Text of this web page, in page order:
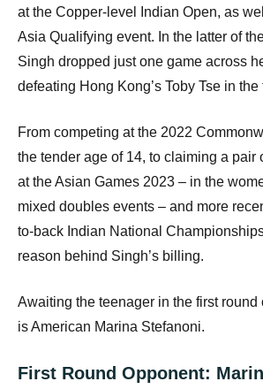
at the Copper-level Indian Open, as
Asia Qualifying event. In the latter of
Singh dropped just one game across
defeating Hong Kong’s Toby Tse in the
From competing at the 2022
the tender age of 14, to claiming a pair
at the Asian Games 2023 – in the
mixed doubles events – and more
to-back Indian National
reason behind Singh’s billing.
Awaiting the teenager in the first round
is American Marina Stefanoni.
First Round Opponent: